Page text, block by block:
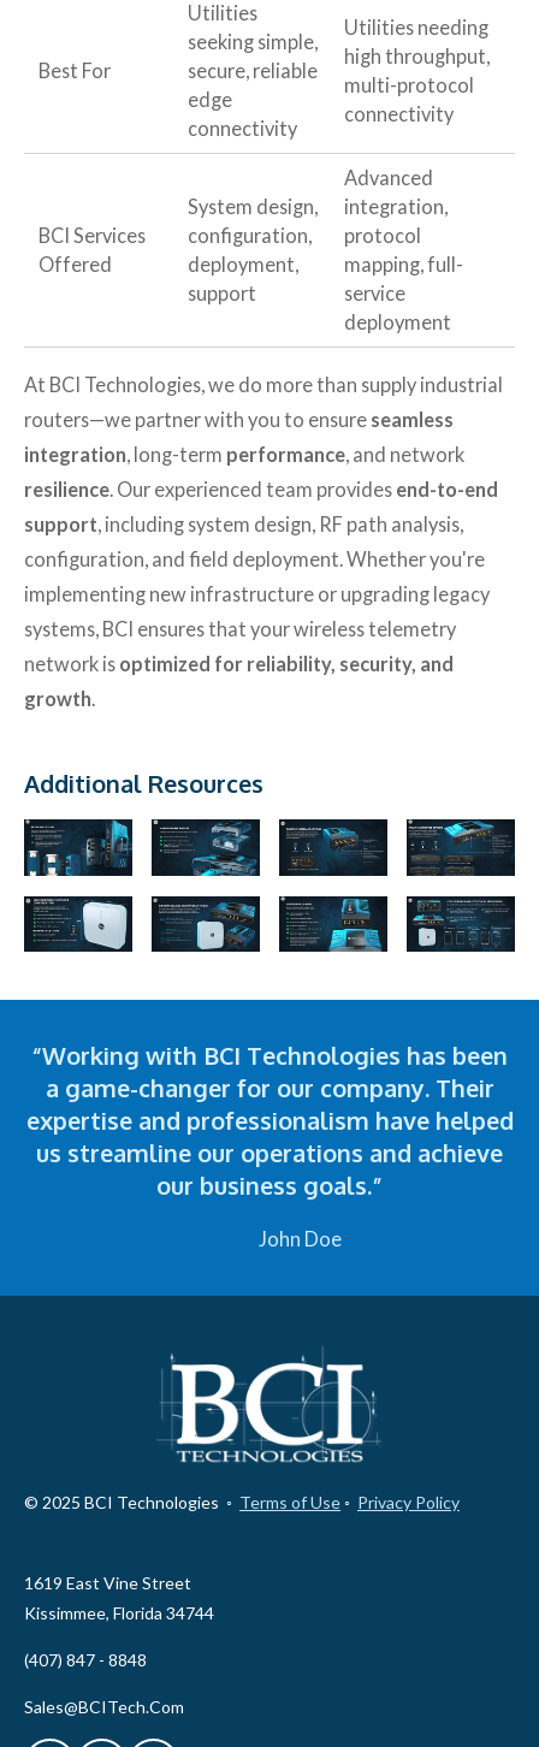
Best For
Utilities
seeking simple,
secure, reliable
edge
connectivity
Utilities needing
high throughput,
multi-protocol
connectivity
BCI Services
Offered
System design,
configuration,
deployment,
support
Advanced
integration,
protocol
mapping, full-
service
deployment
At BCI Technologies, we do more than supply industrial
routers—we partner with you to ensure seamless
integration, long-term performance, and network
resilience. Our experienced team provides end-to-end
support, including system design, RF path analysis,
configuration, and field deployment. Whether you're
implementing new infrastructure or upgrading legacy
systems, BCI ensures that your wireless telemetry
network is optimized for reliability, security, and
growth.
Additional Resources
“Working with BCI Technologies has been
a game-changer for our company. Their
expertise and professionalism have helped
us streamline our operations and achieve
our business goals.”
John Doe
© 2025 BCI Technologies ◦ Terms of Use◦ Privacy Policy
1619 East Vine Street
Kissimmee, Florida 34744
(407) 847 - 8848
Sales@BCITech.Com